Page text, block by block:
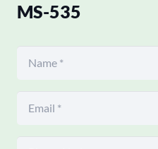
MS-535